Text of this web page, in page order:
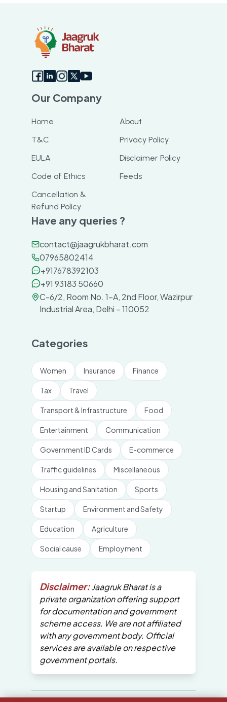
Our Company
Home
About
T&C
Privacy Policy
EULA
Disclaimer Policy
Code of Ethics
Feeds
Cancellation &
Refund Policy
Have any queries ?
contact@jaagrukbharat.com
07965802414
+917678392103
+91 93183 50660
C-6/2, Room No. 1-A, 2nd Floor, Wazirpur
Industrial Area, Delhi – 110052
Categories
Women Insurance Finance
Tax Travel
Transport & Infrastructure Food
Entertainment Communication
Government ID Cards E-commerce
Traffic guidelines Miscellaneous
Housing and Sanitation Sports
Startup Environment and Safety
Education Agriculture
Social cause Employment
Disclaimer: Jaagruk Bharat is a
private organization offering support
for documentation and government
scheme access. We are not affiliated
with any government body. Official
services are available on respective
government portals.